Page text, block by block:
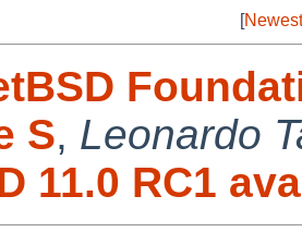
[
S, Leonardo
11.0 RC1